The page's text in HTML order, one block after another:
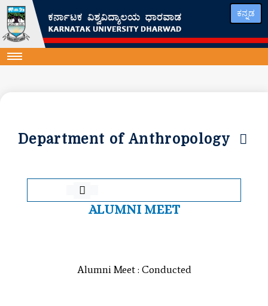
ಕನ್ನಡ
Department of Anthropology
ALUMNI MEET
Alumni Meet : Conducted